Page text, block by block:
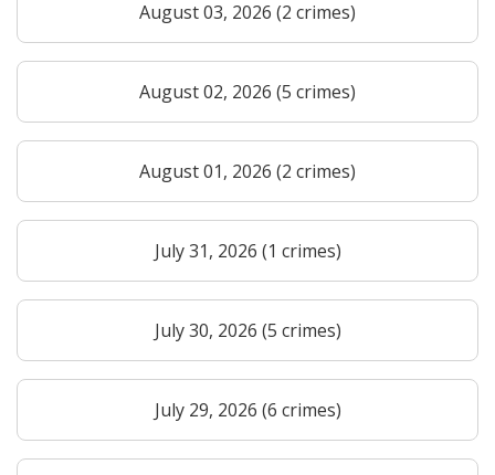
August 03, 2026 (2 crimes)
August 02, 2026 (5 crimes)
August 01, 2026 (2 crimes)
July 31, 2026 (1 crimes)
July 30, 2026 (5 crimes)
July 29, 2026 (6 crimes)